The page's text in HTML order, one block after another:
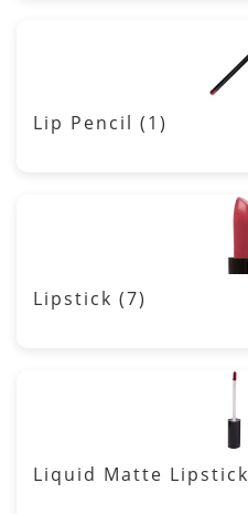
Lip Pencil (1)
Lipstick (7)
Liquid Matte Lipstick